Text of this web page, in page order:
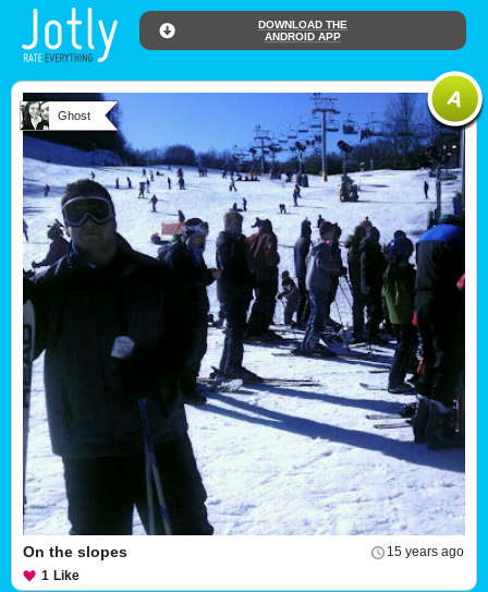
DOWNLOAD THE
ANDROID APP
Ghost
15 years ago
On the slopes
1 Like